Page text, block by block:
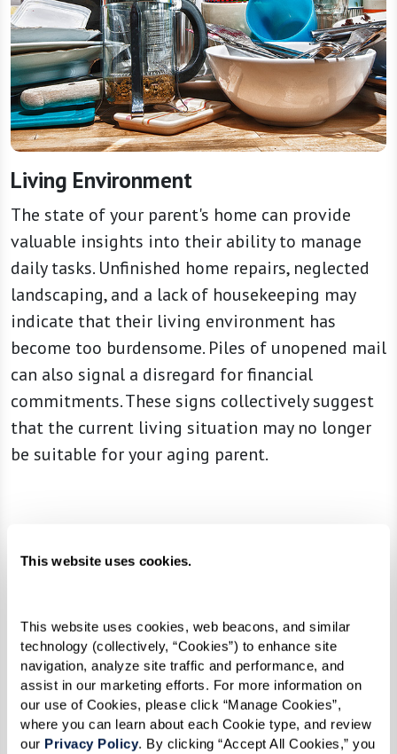
This website uses cookies.
This website uses cookies, web beacons, and similar
technology (collectively, “Cookies”) to enhance site
navigation, analyze site traffic and performance, and
assist in our marketing efforts. For more information on
our use of Cookies, please click “Manage Cookies”,
where you can learn about each Cookie type, and review
our Privacy Policy. By clicking “Accept All Cookies,” you
Living Environment
The state of your parent's home can provide
valuable insights into their ability to manage
daily tasks. Unfinished home repairs, neglected
landscaping, and a lack of housekeeping may
indicate that their living environment has
become too burdensome. Piles of unopened mail
can also signal a disregard for financial
commitments. These signs collectively suggest
that the current living situation may no longer
be suitable for your aging parent.